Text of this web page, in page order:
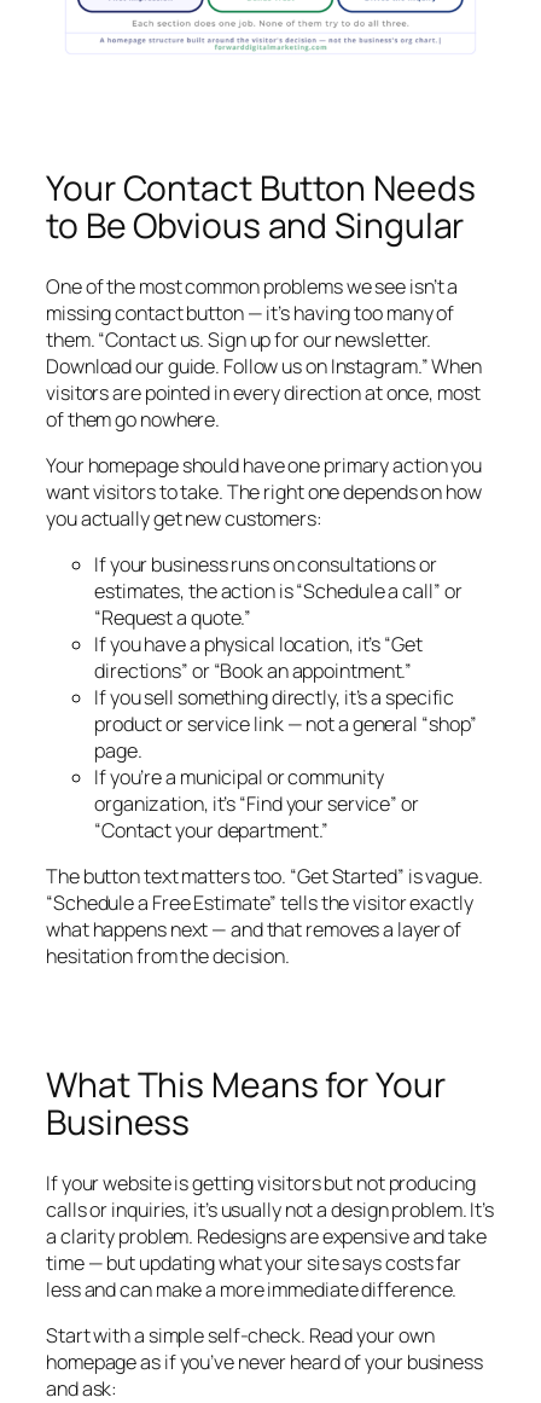
Your Contact Button Needs
to Be Obvious and Singular
One of the most common problems we see isn’t a
missing contact button — it’s having too many of
them. “Contact us. Sign up for our newsletter.
Download our guide. Follow us on Instagram.” When
visitors are pointed in every direction at once, most
of them go nowhere.
Your homepage should have one primary action you
want visitors to take. The right one depends on how
you actually get new customers:
If your business runs on consultations or
estimates, the action is “Schedule a call” or
“Request a quote.”
If you have a physical location, it’s “Get
directions” or “Book an appointment.”
If you sell something directly, it’s a specific
product or service link — not a general “shop”
page.
If you’re a municipal or community
organization, it’s “Find your service” or
“Contact your department.”
The button text matters too. “Get Started” is vague.
“Schedule a Free Estimate” tells the visitor exactly
what happens next — and that removes a layer of
hesitation from the decision.
What This Means for Your
Business
If your website is getting visitors but not producing
calls or inquiries, it’s usually not a design problem. It’s
a clarity problem. Redesigns are expensive and take
time — but updating what your site says costs far
less and can make a more immediate difference.
Start with a simple self-check. Read your own
homepage as if you’ve never heard of your business
and ask: